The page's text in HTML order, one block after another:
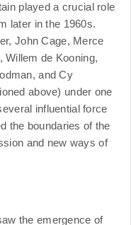
played a crucial role
later in the 1960s.
John Cage, Merce
Willem de Kooning,
and Cy
above) under one
influential force
the boundaries of the
and new ways of
the emergence of